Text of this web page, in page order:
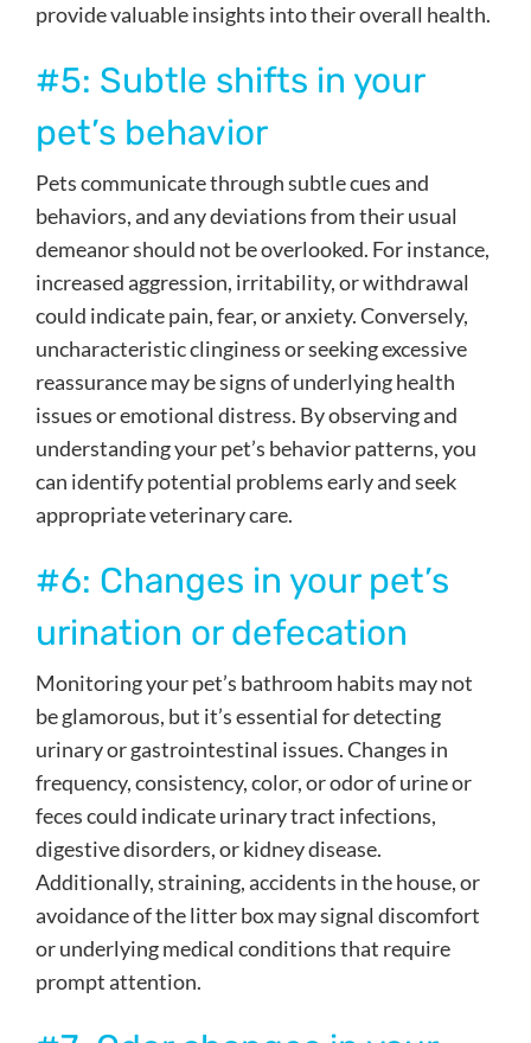
provide valuable insights into their overall health.
#5: Subtle shifts in your
pet’s behavior
Pets communicate through subtle cues and
behaviors, and any deviations from their usual
demeanor should not be overlooked. For instance,
increased aggression, irritability, or withdrawal
could indicate pain, fear, or anxiety. Conversely,
uncharacteristic clinginess or seeking excessive
reassurance may be signs of underlying health
issues or emotional distress. By observing and
understanding your pet’s behavior patterns, you
can identify potential problems early and seek
appropriate veterinary care.
#6: Changes in your pet’s
urination or defecation
Monitoring your pet’s bathroom habits may not
be glamorous, but it’s essential for detecting
urinary or gastrointestinal issues. Changes in
frequency, consistency, color, or odor of urine or
feces could indicate urinary tract infections,
digestive disorders, or kidney disease.
Additionally, straining, accidents in the house, or
avoidance of the litter box may signal discomfort
or underlying medical conditions that require
prompt attention.